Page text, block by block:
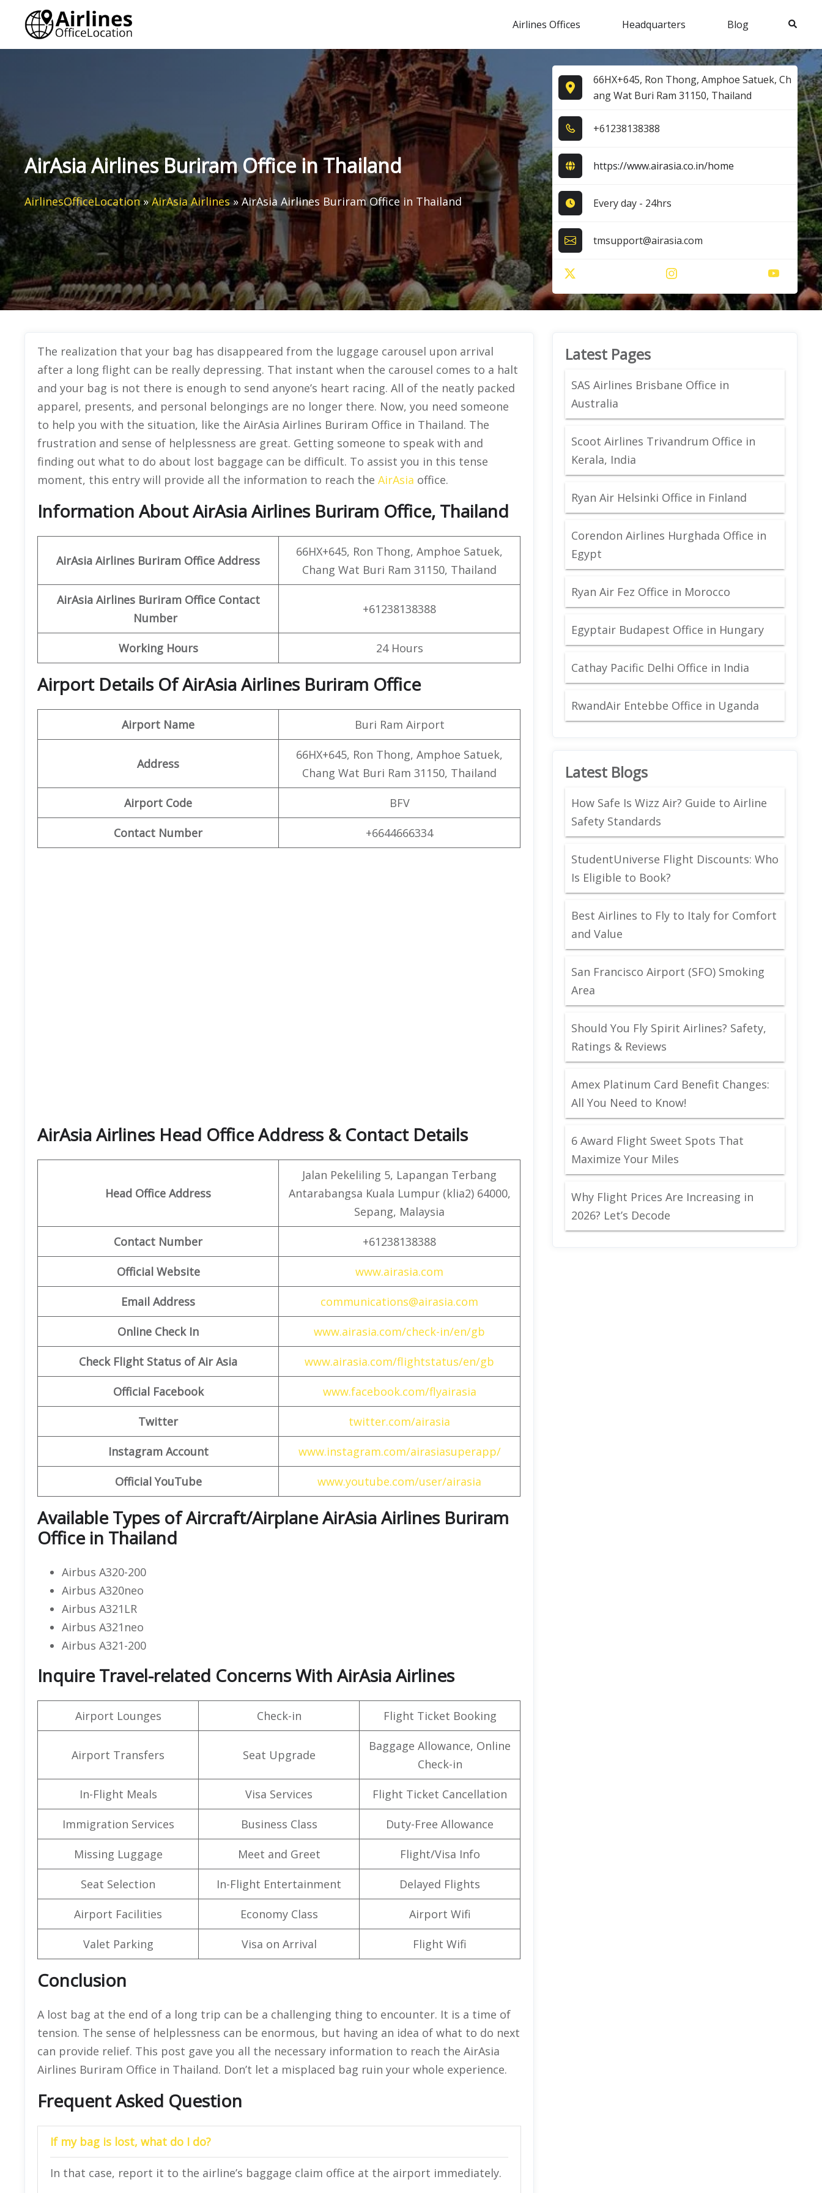
content
Airlines Offices Headquarters Blog Search
AirAsia Airlines Buriram Office in Thailand
AirlinesOfficeLocation»AirAsia Airlines»AirAsia Airlines Buriram Office in Thailand
66HX+645, Ron Thong, Amphoe Satuek, Ch
ang Wat Buri Ram 31150, Thailand
+6​1​2​3​8​1​3​8​3​8​8​
https://www.airasia.co.in/home
Every day - 24hrs
tmsupport@airasia.com
The realization that your bag has disappeared from the luggage carousel upon arrival
after a long flight can be really depressing. That instant when the carousel comes to a halt
and your bag is not there is enough to send anyone’s heart racing. All of the neatly packed
apparel, presents, and personal belongings are no longer there. Now, you need someone
to help you with the situation, like the AirAsia Airlines Buriram Office in Thailand. The
frustration and sense of helplessness are great. Getting someone to speak with and
finding out what to do about lost baggage can be difficult. To assist you in this tense
moment, this entry will provide all the information to reach the AirAsia office.
Information About AirAsia Airlines Buriram Office, Thailand
AirAsia Airlines Buriram Office Address
66HX+645, Ron Thong, Amphoe Satuek,
Chang Wat Buri Ram 31150, Thailand
AirAsia Airlines Buriram Office Contact
Number
+61238138388
Working Hours 24 Hours
Airport Details Of AirAsia Airlines Buriram Office
Airport Name Buri Ram Airport
Address
66HX+645, Ron Thong, Amphoe Satuek,
Chang Wat Buri Ram 31150, Thailand
Airport Code BFV
Contact Number +6644666334
AirAsia Airlines Head Office Address & Contact Details
Head Office Address
Jalan Pekeliling 5, Lapangan Terbang
Antarabangsa Kuala Lumpur (klia2) 64000,
Sepang, Malaysia
Contact Number +61238138388
Official Website www.airasia.com
Email Address communications@airasia.com
Online Check In www.airasia.com/check-in/en/gb
Check Flight Status of Air Asia www.airasia.com/flightstatus/en/gb
Official Facebook www.facebook.com/flyairasia
Twitter twitter.com/airasia
Instagram Account www.instagram.com/airasiasuperapp/
Official YouTube www.youtube.com/user/airasia
Available Types of Aircraft/Airplane AirAsia Airlines Buriram
Office in Thailand
Airbus A320-200
Airbus A320neo
Airbus A321LR
Airbus A321neo
Airbus A321-200
Inquire Travel-related Concerns With AirAsia Airlines
Airport Lounges Check-in Flight Ticket Booking
Airport Transfers Seat Upgrade
Baggage Allowance, Online
Check-in
In-Flight Meals Visa Services Flight Ticket Cancellation
Immigration Services Business Class Duty-Free Allowance
Missing Luggage Meet and Greet Flight/Visa Info
Seat Selection In-Flight Entertainment Delayed Flights
Airport Facilities Economy Class Airport Wifi
Valet Parking Visa on Arrival Flight Wifi
Conclusion
A lost bag at the end of a long trip can be a challenging thing to encounter. It is a time of
tension. The sense of helplessness can be enormous, but having an idea of what to do next
can provide relief. This post gave you all the necessary information to reach the AirAsia
Airlines Buriram Office in Thailand. Don’t let a misplaced bag ruin your whole experience.
Frequent Asked Question
If my bag is lost, what do I do?
In that case, report it to the airline’s baggage claim office at the airport immediately.
Latest Pages
SAS Airlines Brisbane Office in
Australia
Scoot Airlines Trivandrum Office in
Kerala, India
Ryan Air Helsinki Office in Finland
Corendon Airlines Hurghada Office in
Egypt
Ryan Air Fez Office in Morocco
Egyptair Budapest Office in Hungary
Cathay Pacific Delhi Office in India
RwandAir Entebbe Office in Uganda
Latest Blogs
How Safe Is Wizz Air? Guide to Airline
Safety Standards
StudentUniverse Flight Discounts: Who
Is Eligible to Book?
Best Airlines to Fly to Italy for Comfort
and Value
San Francisco Airport (SFO) Smoking
Area
Should You Fly Spirit Airlines? Safety,
Ratings & Reviews
Amex Platinum Card Benefit Changes:
All You Need to Know!
6 Award Flight Sweet Spots That
Maximize Your Miles
Why Flight Prices Are Increasing in
2026? Let’s Decode